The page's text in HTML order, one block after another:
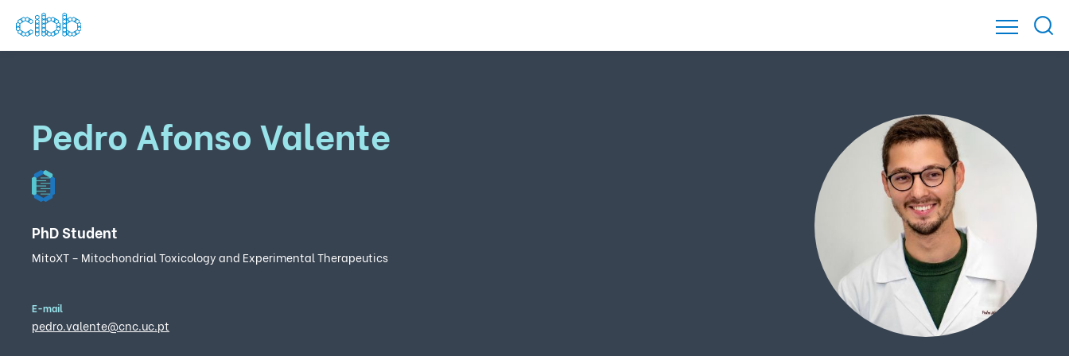
Pedro Afonso Valente
PhD Student
MitoXT – Mitochondrial Toxicology and Experimental Therapeutics
E-mail
pedro.valente@cnc.uc.pt